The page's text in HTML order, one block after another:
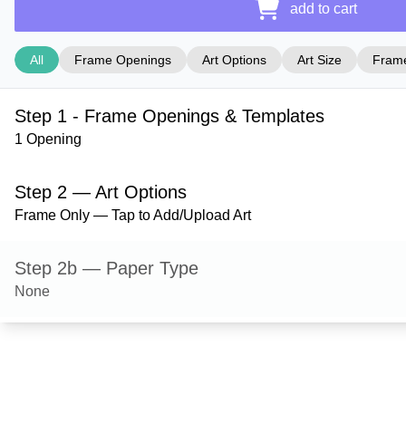
add to cart
All Frame Openings Art Options Art Size
Step 1 - Frame Openings & Templates
1 Opening
Step 2 — Art Options
Frame Only — Tap to Add/Upload Art
Step 2b — Paper Type
None